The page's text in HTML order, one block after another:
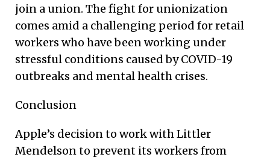
join a union. The fight for unionization
comes amid a challenging period for retail
workers who have been working under
stressful conditions caused by COVID-19
outbreaks and mental health crises.
Conclusion
Apple’s decision to work with Littler
Mendelson to prevent its workers from